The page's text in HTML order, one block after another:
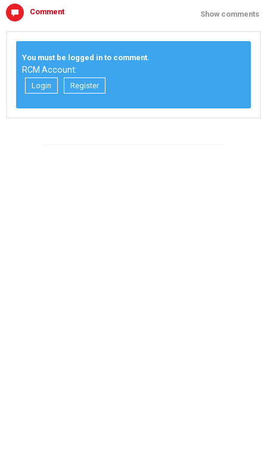
Comment Show comments
You must be logged in to comment.
RCM Account:
Login Register